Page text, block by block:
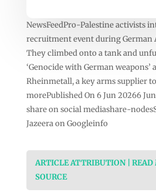
NewsFeedPro-Palestine activists
recruitment event during German
They climbed onto a tank and
‘Genocide with German weapons’
Rheinmetall, a key arms supplier
morePublished On 6 Jun 20266
share on social mediashare-
Jazeera on Googleinfo
ARTICLE ATTRIBUTION | READ
SOURCE